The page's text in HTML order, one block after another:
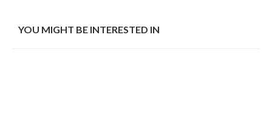
YOU MIGHT BE INTERESTED IN